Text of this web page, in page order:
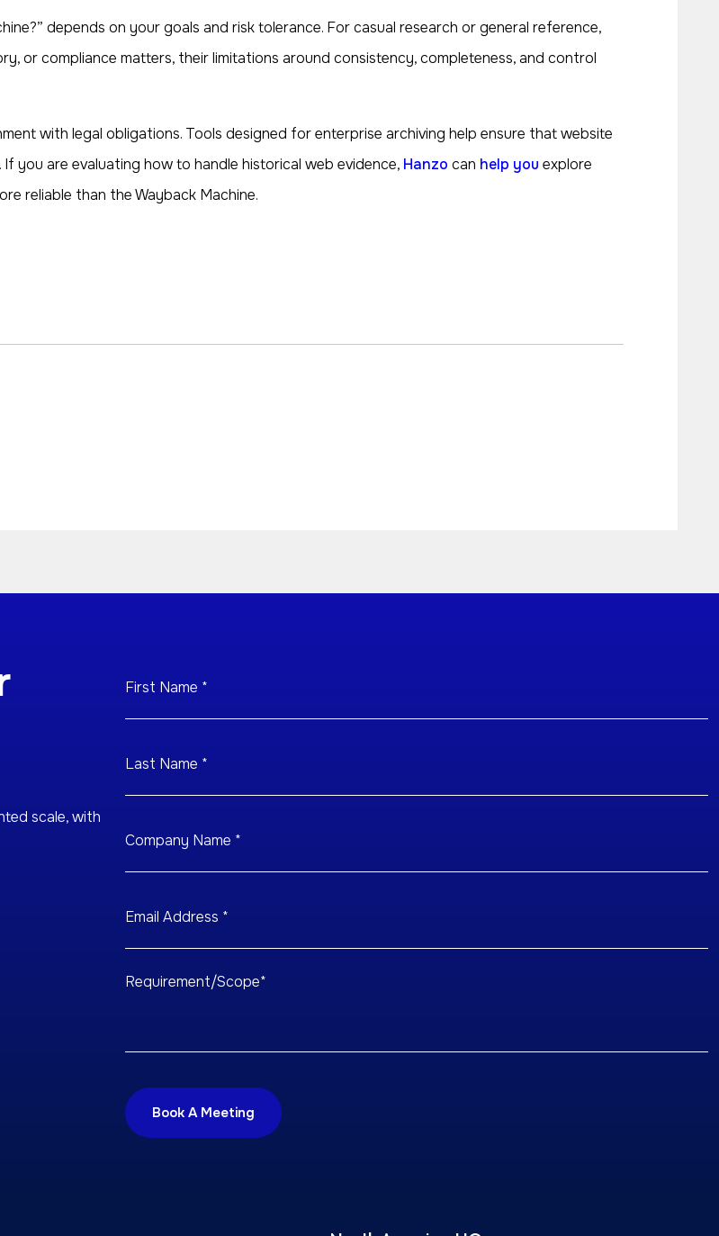
depends on your goals and risk tolerance. For casual research or general reference,
or compliance matters, their limitations around consistency, completeness, and control
with legal obligations. Tools designed for enterprise archiving help ensure that website
you are evaluating how to handle historical web evidence, Hanzo can help you explore
reliable than the Wayback Machine.
scale, with